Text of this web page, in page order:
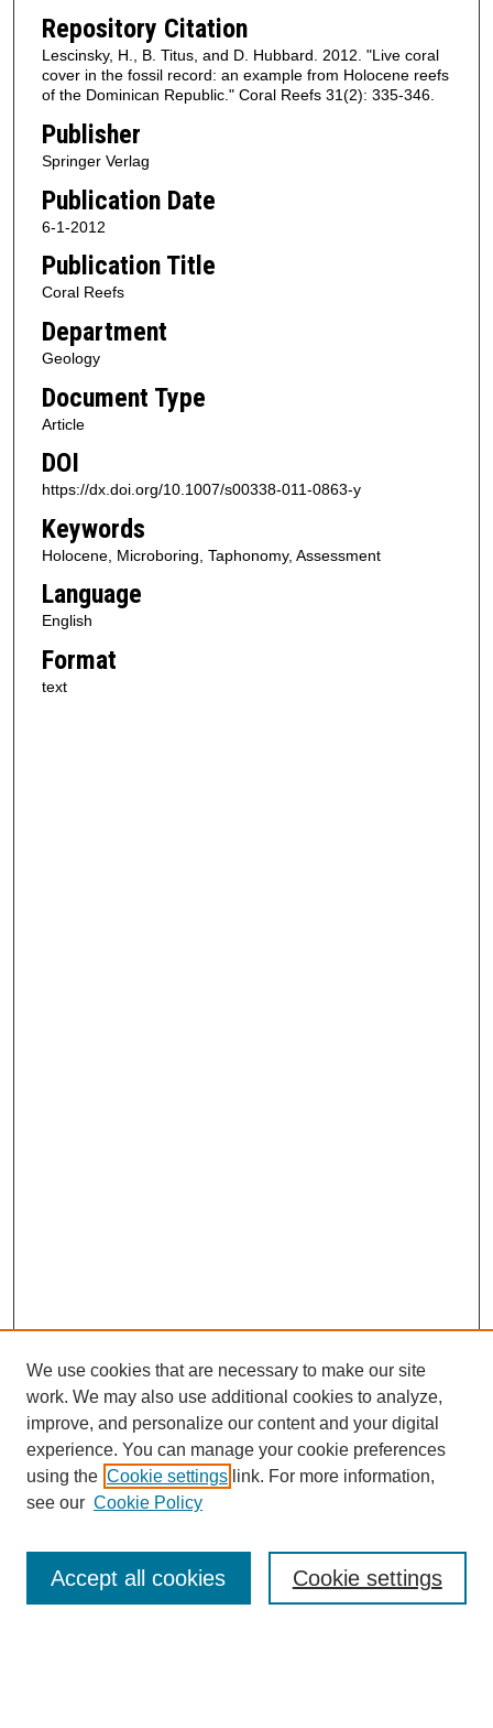
Repository Citation
Lescinsky, H., B. Titus, and D. Hubbard. 2012. "Live coral
cover in the fossil record: an example from Holocene reefs
of the Dominican Republic." Coral Reefs 31(2): 335-346.
Publisher
Springer Verlag
Publication Date
6-1-2012
Publication Title
Coral Reefs
Department
Geology
Document Type
Article
DOI
https://dx.doi.org/10.1007/s00338-011-0863-y
Keywords
Holocene, Microboring, Taphonomy, Assessment
Language
English
Format
text
SEARCH
Enter search terms:
Advanced Search
We use cookies that are necessary to make our site
work. We may also use additional cookies to analyze,
improve, and personalize our content and your digital
experience. You can manage your cookie preferences
using the Cookie settings link. For more information,
see our Cookie Policy
Cookie settings
Accept all cookies